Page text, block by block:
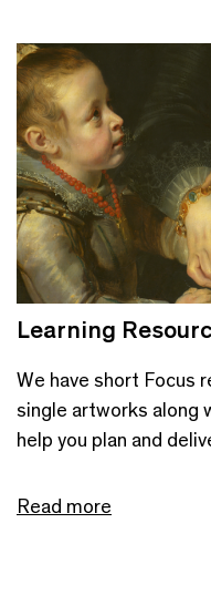
Learning
We have short Focus
single artworks along
help you plan and
Read more